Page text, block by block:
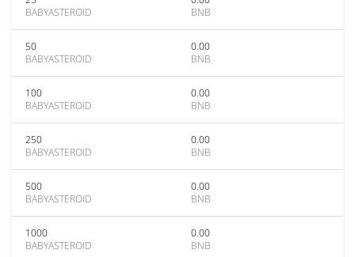
BABYASTEROID
BNB
50
BABYASTEROID
0.00
BNB
100
BABYASTEROID
0.00
BNB
250
BABYASTEROID
0.00
BNB
500
BABYASTEROID
0.00
BNB
1000
BABYASTEROID
0.00
BNB